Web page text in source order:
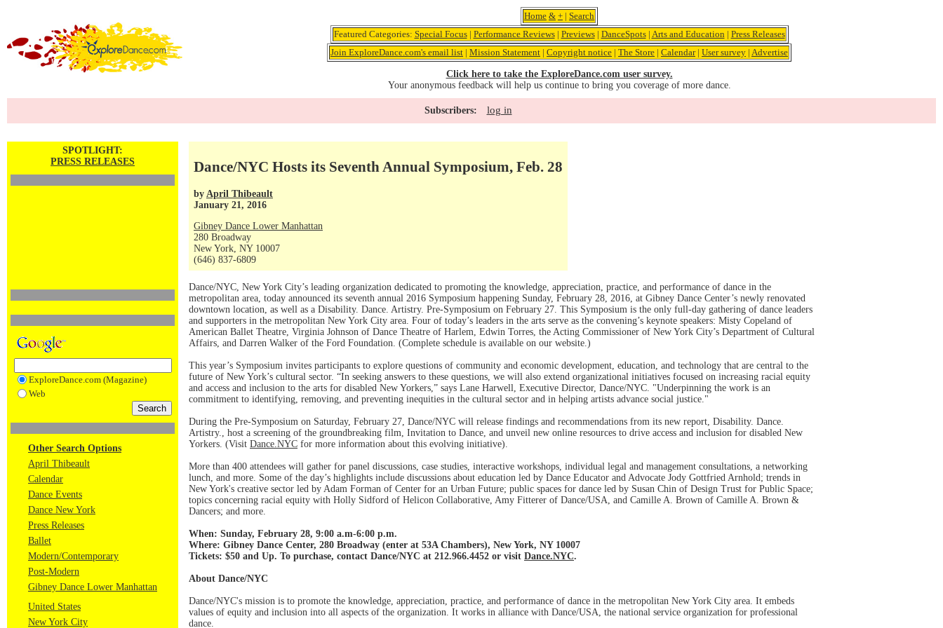
Home & + | Search
Featured Categories: Special Focus| Performance Reviews| Previews| DanceSpots| Arts and Education | Press Releases
Join ExploreDance.com's email list | Mission Statement | Copyright notice | The Store | Calendar| User survey | Advertise
Click here to take the ExploreDance.com user survey.
Your anonymous feedback will help us continue to bring you coverage of more dance.
Subscribers: log in
SPOTLIGHT:
PRESS RELEASES
ExploreDance.com (Magazine)
Web
Other Search Options
April Thibeault
Calendar
Dance Events
Dance New York
Press Releases
Ballet
Modern/Contemporary
Post-Modern
Gibney Dance Lower Manhattan
United States
New York City
Dance/NYC Hosts its Seventh Annual Symposium, Feb. 28
by April Thibeault
January 21, 2016
Gibney Dance Lower Manhattan
280 Broadway
New York, NY 10007
(646) 837-6809
Dance/NYC, New York City’s leading organization dedicated to promoting the knowledge, appreciation, practice, and performance of dance in the
metropolitan area, today announced its seventh annual 2016 Symposium happening Sunday, February 28, 2016, at Gibney Dance Center’s newly renovated
downtown location, as well as a Disability. Dance. Artistry. Pre-Symposium on February 27. This Symposium is the only full-day gathering of dance leaders
and supporters in the metropolitan New York City area. Four of today’s leaders in the arts serve as the convening’s keynote speakers: Misty Copeland of
American Ballet Theatre, Virginia Johnson of Dance Theatre of Harlem, Edwin Torres, the Acting Commissioner of New York City’s Department of Cultural
Affairs, and Darren Walker of the Ford Foundation. (Complete schedule is available on our website.)
This year’s Symposium invites participants to explore questions of community and economic development, education, and technology that are central to the
future of New York’s cultural sector. “In seeking answers to these questions, we will also extend organizational initiatives focused on increasing racial equity
and access and inclusion to the arts for disabled New Yorkers,” says Lane Harwell, Executive Director, Dance/NYC. "Underpinning the work is an
commitment to identifying, removing, and preventing inequities in the cultural sector and in helping artists advance social justice."
During the Pre-Symposium on Saturday, February 27, Dance/NYC will release findings and recommendations from its new report, Disability. Dance.
Artistry., host a screening of the groundbreaking film, Invitation to Dance, and unveil new online resources to drive access and inclusion for disabled New
Yorkers. (Visit Dance.NYC for more information about this evolving initiative).
More than 400 attendees will gather for panel discussions, case studies, interactive workshops, individual legal and management consultations, a networking
lunch, and more. Some of the day’s highlights include discussions about education led by Dance Educator and Advocate Jody Gottfried Arnhold; trends in
New York's creative sector led by Adam Forman of Center for an Urban Future; public spaces for dance led by Susan Chin of Design Trust for Public Space;
topics concerning racial equity with Holly Sidford of Helicon Collaborative, Amy Fitterer of Dance/USA, and Camille A. Brown of Camille A. Brown &
Dancers; and more.
When: Sunday, February 28, 9:00 a.m-6:00 p.m.
Where: Gibney Dance Center, 280 Broadway (enter at 53A Chambers), New York, NY 10007
Tickets: $50 and Up. To purchase, contact Dance/NYC at 212.966.4452 or visit Dance.NYC.
About Dance/NYC
Dance/NYC's mission is to promote the knowledge, appreciation, practice, and performance of dance in the metropolitan New York City area. It embeds
values of equity and inclusion into all aspects of the organization. It works in alliance with Dance/USA, the national service organization for professional
dance.